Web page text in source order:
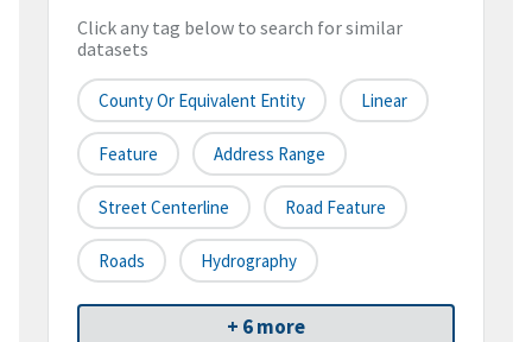
Click any tag below to search for similar
datasets
County Or Equivalent Entity Linear
Feature Address Range
Street Centerline Road Feature
Roads Hydrography
+ 6 more